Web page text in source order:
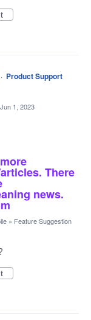
· Product Support
Jun 1, 2023
There
news.
» Feature Suggestion